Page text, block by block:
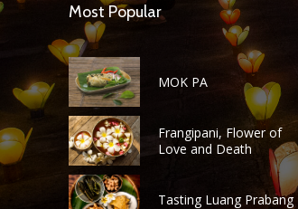
Most Popular
MOK PA
Frangipani, Flower of
Love and Death
Tasting Luang Prabang